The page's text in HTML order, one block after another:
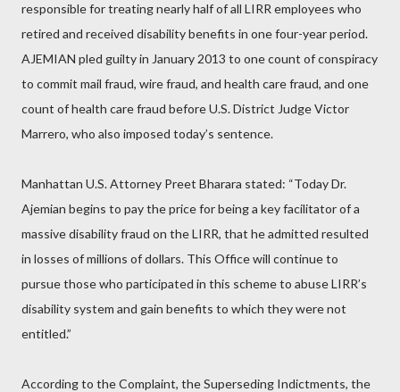
responsible for treating nearly half of all LIRR employees who
retired and received disability benefits in one four-year period.
AJEMIAN pled guilty in January 2013 to one count of conspiracy
to commit mail fraud, wire fraud, and health care fraud, and one
count of health care fraud before U.S. District Judge Victor
Marrero, who also imposed today’s sentence.
Manhattan U.S. Attorney Preet Bharara stated: “Today Dr.
Ajemian begins to pay the price for being a key facilitator of a
massive disability fraud on the LIRR, that he admitted resulted
in losses of millions of dollars. This Office will continue to
pursue those who participated in this scheme to abuse LIRR’s
disability system and gain benefits to which they were not
entitled.”
According to the Complaint, the Superseding Indictments, the